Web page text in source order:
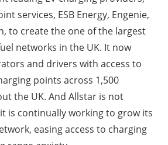
services, ESB Energy, Engenie,
to create the one of the largest
networks in the UK. It now
and drivers with access to
points across 1,500
the UK. And Allstar is not
is continually working to grow its
easing access to charging